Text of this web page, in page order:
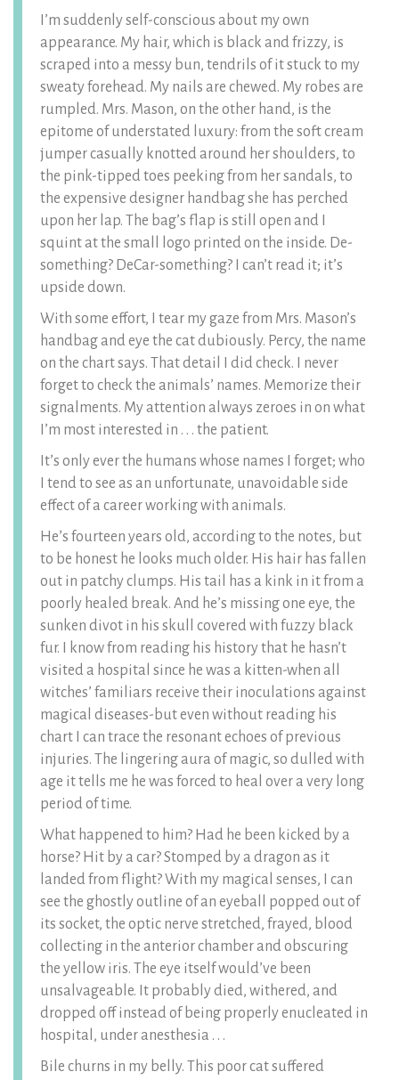
I’m suddenly self-conscious about my own
appearance. My hair, which is black and frizzy, is
scraped into a messy bun, tendrils of it stuck to my
sweaty forehead. My nails are chewed. My robes are
rumpled. Mrs. Mason, on the other hand, is the
epitome of understated luxury: from the soft cream
jumper casually knotted around her shoulders, to
the pink-tipped toes peeking from her sandals, to
the expensive designer handbag she has perched
upon her lap. The bag’s flap is still open and I
squint at the small logo printed on the inside. De-
something? DeCar-something? I can’t read it; it’s
upside down.
With some effort, I tear my gaze from Mrs. Mason’s
handbag and eye the cat dubiously. Percy, the name
on the chart says. That detail I did check. I never
forget to check the animals’ names. Memorize their
signalments. My attention always zeroes in on what
I’m most interested in . . . the patient.
It’s only ever the humans whose names I forget; who
I tend to see as an unfortunate, unavoidable side
effect of a career working with animals.
He’s fourteen years old, according to the notes, but
to be honest he looks much older. His hair has fallen
out in patchy clumps. His tail has a kink in it from a
poorly healed break. And he’s missing one eye, the
sunken divot in his skull covered with fuzzy black
fur. I know from reading his history that he hasn’t
visited a hospital since he was a kitten-when all
witches’ familiars receive their inoculations against
magical diseases-but even without reading his
chart I can trace the resonant echoes of previous
injuries. The lingering aura of magic, so dulled with
age it tells me he was forced to heal over a very long
period of time.
What happened to him? Had he been kicked by a
horse? Hit by a car? Stomped by a dragon as it
landed from flight? With my magical senses, I can
see the ghostly outline of an eyeball popped out of
its socket, the optic nerve stretched, frayed, blood
collecting in the anterior chamber and obscuring
the yellow iris. The eye itself would’ve been
unsalvageable. It probably died, withered, and
dropped off instead of being properly enucleated in
hospital, under anesthesia . . .
Bile churns in my belly. This poor cat suffered